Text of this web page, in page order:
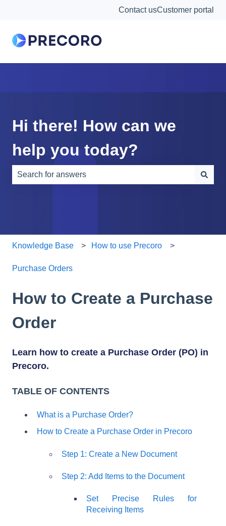
Contact usCustomer portal
Hi there! How can we
help you today?
Knowledge Base How to use Precoro
Purchase Orders
How to Create a Purchase
Order
Learn how to create a Purchase Order (PO) in
Precoro.
TABLE OF CONTENTS
What is a Purchase Order?
How to Create a Purchase Order in Precoro
Step 1: Create a New Document
Step 2: Add Items to the Document
Set Precise Rules for
Receiving Items